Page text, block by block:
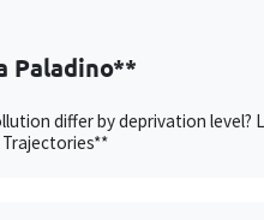
Paladino**
differ by deprivation level?
Trajectories**